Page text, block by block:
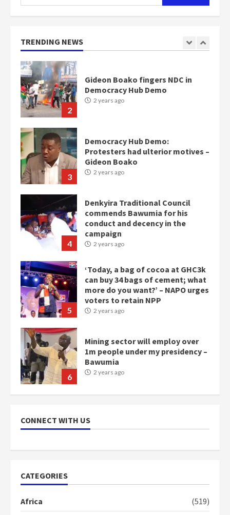
for:
TRENDING NEWS
1
Otumfuo
2 years ago
2
2 years ago
3
Gideon Boako
2 years ago
4
Denkyira Traditional Council
conduct and decency in the
campaign
2 years ago
5
‘Today, a bag of cocoa at GHC3k
more do you want?’ – NAPO urges
voters to retain NPP
2 years ago
6
Mining sector will employ over
Bawumia
2 years ago
7
scheme for youth in mining
1
Nomination of NAPO doesn’t
CONNECT WITH US
CATEGORIES
Africa
(519)